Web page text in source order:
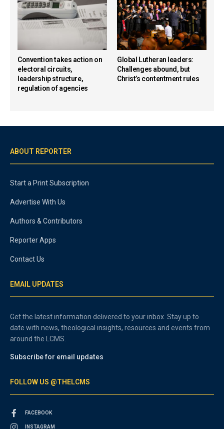
Convention takes action on
electoral circuits,
leadership structure,
regulation of agencies
Global Lutheran leaders:
Challenges abound, but
Christ’s contentment rules
ABOUT REPORTER
Start a Print Subscription
Advertise With Us
Authors & Contributors
Reporter Apps
Contact Us
EMAIL UPDATES
Get the latest information delivered to your inbox. Stay up to
date with news, theological insights, resources and events from
around the LCMS.
Subscribe for email updates
FOLLOW US @THELCMS
FACEBOOK
INSTAGRAM